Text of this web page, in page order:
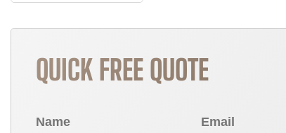
QUICK FREE QUOTE